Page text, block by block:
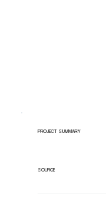
PROJECT SUMMARY
SOURCE